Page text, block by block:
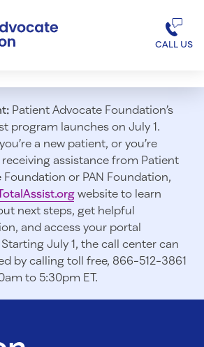
CALL US
Patient Advocate Foundation’s
program launches on July 1.
a new patient, or you’re
assistance from Patient
Foundation or PAN Foundation,
website to learn
next steps, get helpful
and access your portal
July 1, the call center can
by calling toll free, 866-512-3861
to 5:30pm ET.